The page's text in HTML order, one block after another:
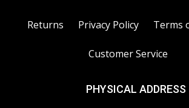
Returns Privacy Policy Terms
Customer Service
PHYSICAL ADDRESS